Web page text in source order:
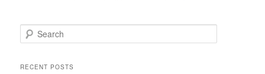
e
rRECENT POSTS